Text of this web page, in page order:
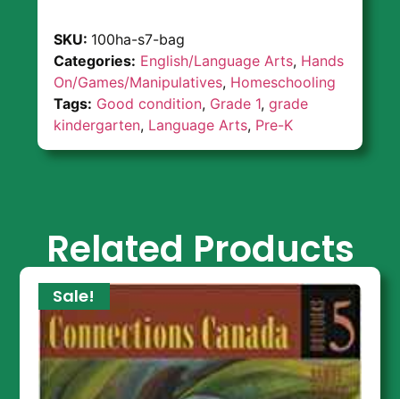
SKU: 100ha-s7-bag
Categories: English/Language Arts, Hands
On/Games/Manipulatives, Homeschooling
Tags: Good condition, Grade 1,grade
kindergarten, Language Arts, Pre-K
Related Products
Sale!